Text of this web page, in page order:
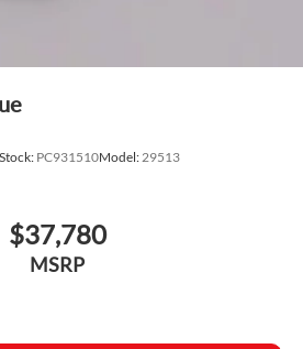
Stock: PC931510Model:29513
$37,780
MSRP